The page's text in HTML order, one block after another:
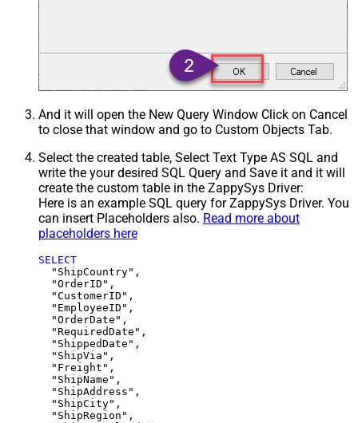
And it will open the New Query Window Click on Cancel
to close that window and go to Custom Objects Tab.
Select the created table, Select Text Type AS SQL and
write the your desired SQL Query and Save it and it will
create the custom table in the ZappySys Driver:
Here is an example SQL query for ZappySys Driver. You
can insert Placeholders also. Read more about
placeholders here
SELECT
  "ShipCountry",
  "OrderID",
  "CustomerID",
  "EmployeeID",
  "OrderDate",
  "RequiredDate",
  "ShippedDate",
  "ShipVia",
  "Freight",
  "ShipName",
  "ShipAddress",
  "ShipCity",
  "ShipRegion",